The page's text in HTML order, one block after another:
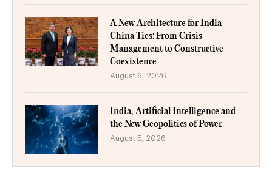
A New Architecture for India–
China Ties: From Crisis
Management to Constructive
Coexistence
August 6, 2026
India, Artificial Intelligence and
the New Geopolitics of Power
August 5, 2026